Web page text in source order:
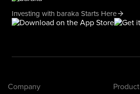
Investing with baraka Starts Here
Company Product